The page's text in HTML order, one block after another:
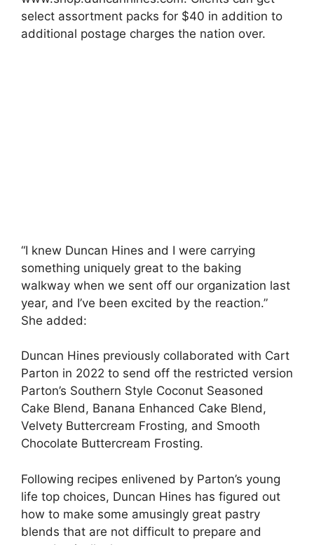
select assortment packs for $40 in addition to
additional postage charges the nation over.
“I knew Duncan Hines and I were carrying
something uniquely great to the baking
walkway when we sent off our organization last
year, and I’ve been excited by the reaction.”
She added:
Duncan Hines previously collaborated with Cart
Parton in 2022 to send off the restricted version
Parton’s Southern Style Coconut Seasoned
Cake Blend, Banana Enhanced Cake Blend,
Velvety Buttercream Frosting, and Smooth
Chocolate Buttercream Frosting.
Following recipes enlivened by Parton’s young
life top choices, Duncan Hines has figured out
how to make some amusingly great pastry
blends that are not difficult to prepare and